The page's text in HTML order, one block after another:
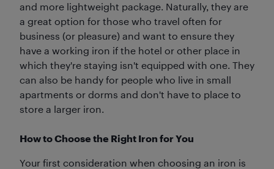
and more lightweight package. Naturally, they are
a great option for those who travel often for
business (or pleasure) and want to ensure they
have a working iron if the hotel or other place in
which they're staying isn't equipped with one. They
can also be handy for people who live in small
apartments or dorms and don't have to place to
store a larger iron.
How to Choose the Right Iron for You
Your first consideration when choosing an iron is